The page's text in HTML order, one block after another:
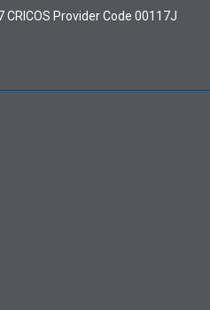
CRICOS Provider Code 00117J